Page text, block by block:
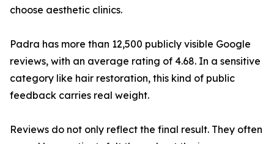
choose aesthetic clinics.
Padra has more than 12,500 publicly visible Google
reviews, with an average rating of 4.68. In a sensitive
category like hair restoration, this kind of public
feedback carries real weight.
Reviews do not only reflect the final result. They often